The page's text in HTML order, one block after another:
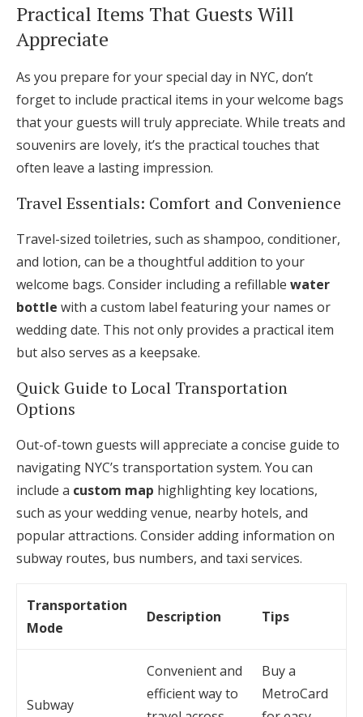
Practical Items That Guests Will
Appreciate
As you prepare for your special day in NYC, don’t
forget to include practical items in your welcome bags
that your guests will truly appreciate. While treats and
souvenirs are lovely, it’s the practical touches that
often leave a lasting impression.
Travel Essentials: Comfort and Convenience
Travel-sized toiletries, such as shampoo, conditioner,
and lotion, can be a thoughtful addition to your
welcome bags. Consider including a refillable water
bottle with a custom label featuring your names or
wedding date. This not only provides a practical item
but also serves as a keepsake.
Quick Guide to Local Transportation
Options
Out-of-town guests will appreciate a concise guide to
navigating NYC’s transportation system. You can
include a custom map highlighting key locations,
such as your wedding venue, nearby hotels, and
popular attractions. Consider adding information on
subway routes, bus numbers, and taxi services.
Transportation
Mode
Description Tips
Subway
Convenient and
efficient way to
Buy a
MetroCard